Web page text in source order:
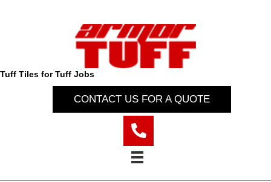
Tuff Tiles for Tuff Jobs
CONTACT US FOR A QUOTE